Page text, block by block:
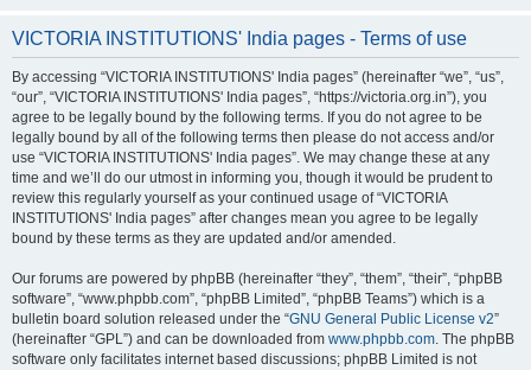
VICTORIA INSTITUTIONS' India pages - Terms of use
By accessing “VICTORIA INSTITUTIONS' India pages” (hereinafter “we”, “us”,
“our”, “VICTORIA INSTITUTIONS' India pages”, “https://victoria.org.in”), you
agree to be legally bound by the following terms. If you do not agree to be
legally bound by all of the following terms then please do not access and/or
use “VICTORIA INSTITUTIONS' India pages”. We may change these at any
time and we’ll do our utmost in informing you, though it would be prudent to
review this regularly yourself as your continued usage of “VICTORIA
INSTITUTIONS' India pages” after changes mean you agree to be legally
bound by these terms as they are updated and/or amended.
Our forums are powered by phpBB (hereinafter “they”, “them”, “their”, “phpBB
software”, “www.phpbb.com”, “phpBB Limited”, “phpBB Teams”) which is a
bulletin board solution released under the “GNU General Public License v2”
(hereinafter “GPL”) and can be downloaded from www.phpbb.com. The phpBB
software only facilitates internet based discussions; phpBB Limited is not